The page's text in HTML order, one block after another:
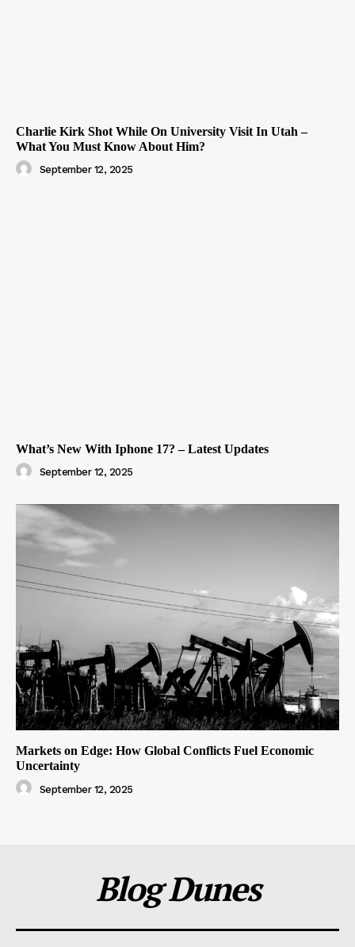
Charlie Kirk Shot While On University Visit In Utah –
What You Must Know About Him?
September 12, 2025
What’s New With Iphone 17? – Latest Updates
September 12, 2025
Markets on Edge: How Global Conflicts Fuel Economic
Uncertainty
September 12, 2025
Blog Dunes